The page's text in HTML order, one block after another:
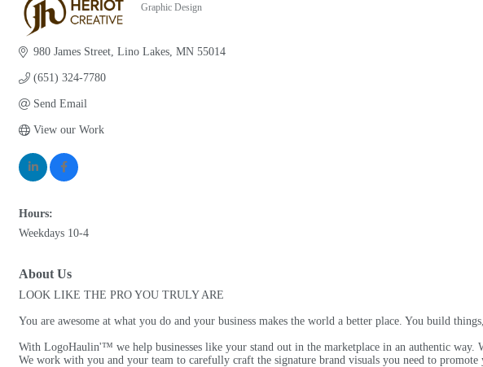
Graphic Design
980 James Street Lino Lakes MN 55014
(651) 324-7780
Send Email
View our Work
Hours:
Weekdays 10-4
About Us
LOOK LIKE THE PRO YOU TRULY ARE
You are awesome at what you do and your business makes the world a better place. You build
With LogoHaulin'™ we help businesses like your stand out in the marketplace in an authentic
We work with you and your team to carefully craft the signature brand visuals you need to promote